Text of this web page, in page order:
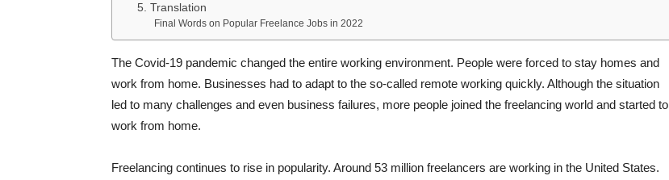
5. Translation
Final Words on Popular Freelance Jobs in 2022
The Covid-19 pandemic changed the entire working environment. People were forced to stay homes and
work from home. Businesses had to adapt to the so-called remote working quickly. Although the situation
led to many challenges and even business failures, more people joined the freelancing world and started to
work from home.
Freelancing continues to rise in popularity. Around 53 million freelancers are working in the United States.